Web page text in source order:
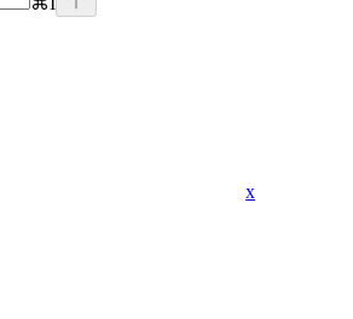
x